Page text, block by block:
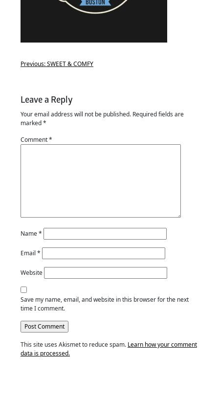
Previous:SWEET & COMFY
Leave a Reply
Your email address will not be published. Required fields are
marked*
Comment*
Name*
Email *
Website
Save my name, email, and website in this browser for the next
time I comment.
This site uses Akismet to reduce spam. Learn how your comment
data is processed.